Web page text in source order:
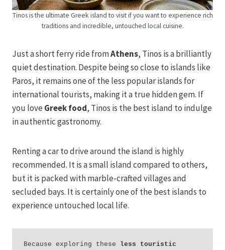
Tinos is the ultimate Greek island to visit if you want to experience rich
traditions and incredible, untouched local cuisine.
Just a short ferry ride fromAthens, Tinos is a brilliantly
quiet destination. Despite being so close to islands like
Paros, it remains one of the less popular islands for
international tourists, making it a true hidden gem. If
you love Greek food, Tinos is the best island to indulge
in authentic gastronomy.
Renting a car to drive around the island is highly
recommended. It is a small island compared to others,
but it is packed with marble-crafted villages and
secluded bays. It is certainly one of the best islands to
experience untouched local life.
Because exploring these less touristic